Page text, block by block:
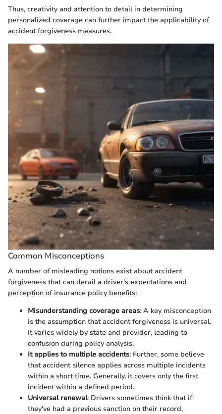
Thus, creativity and attention to detail in determining
personalized coverage can further impact the applicability of
accident forgiveness measures.
Common Misconceptions
A number of misleading notions exist about accident
forgiveness that can derail a driver's expectations and
perception of insurance policy benefits:
Misunderstanding coverage areas: A key misconception
is the assumption that accident forgiveness is universal.
It varies widely by state and provider, leading to
confusion during policy analysis.
It applies to multiple accidents: Further, some believe
that accident silence applies across multiple incidents
within a short time. Generally, it covers only the first
incident within a defined period.
Universal renewal: Drivers sometimes think that if
they've had a previous sanction on their record,